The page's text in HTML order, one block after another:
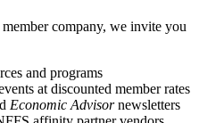
company, we invite you
and programs
at discounted member rates
Economic Advisornewsletters